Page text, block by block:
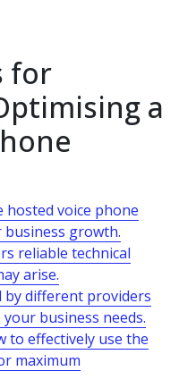
for
a
hosted voice phone
business growth.
reliable technical
arise.
by different providers
business needs.
to effectively use the
maximum